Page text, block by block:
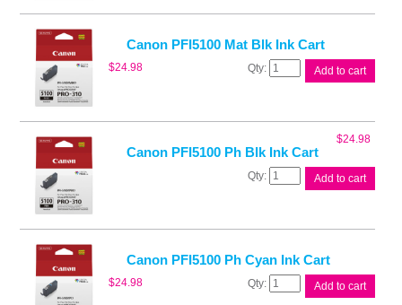
quantity
Canon PFI5100 Mat Blk Ink Cart
$24.98
Canon
PFI5100
Cart
Add to cart
Canon PFI5100 Ph Blk Ink Cart
$24.98
Canon
PFI5100
Cart
Add to cart
Canon PFI5100 Ph Cyan Ink Cart
$24.98
Canon
PFI5100
Add to cart